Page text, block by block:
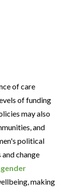
of care
of funding
may also
and
political
change
gender
making